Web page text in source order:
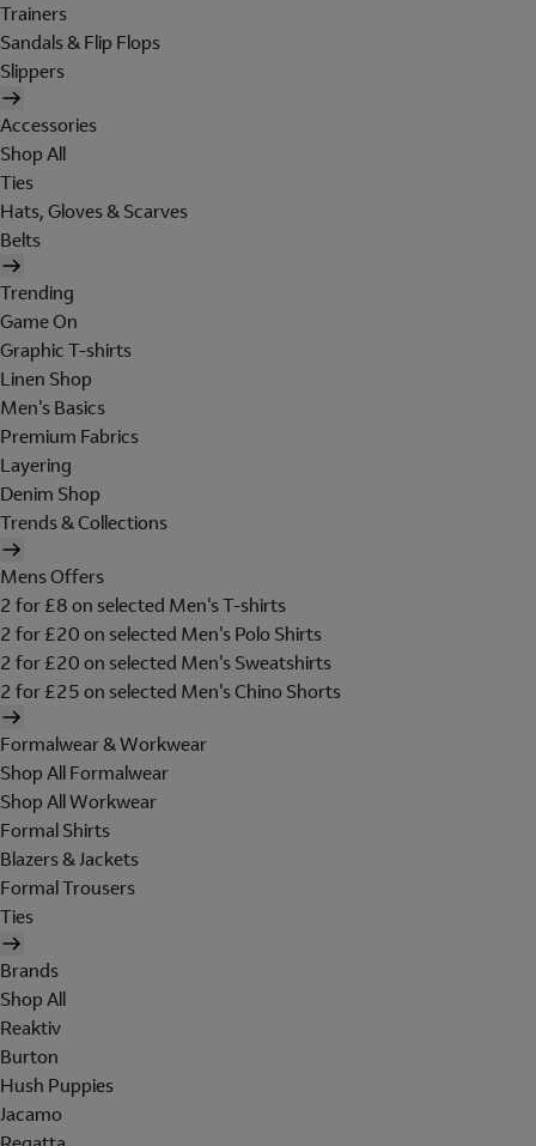
Trainers
Sandals & Flip Flops
Slippers
Accessories
Shop All
Ties
Hats, Gloves & Scarves
Belts
Trending
Game On
Graphic T-shirts
Linen Shop
Men's Basics
Premium Fabrics
Layering
Denim Shop
Trends & Collections
Mens Offers
2 for £8 on selected Men's T-shirts
2 for £20 on selected Men's Polo Shirts
2 for £20 on selected Men's Sweatshirts
2 for £25 on selected Men's Chino Shorts
Formalwear & Workwear
Shop All Formalwear
Shop All Workwear
Formal Shirts
Blazers & Jackets
Formal Trousers
Ties
Brands
Shop All
Reaktiv
Burton
Hush Puppies
Jacamo